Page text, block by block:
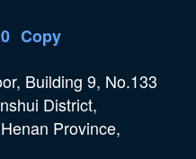
Copy
Building 9, No.133
District,
Province,